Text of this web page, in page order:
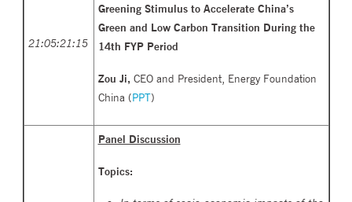
21:05:21:15
Greening Stimulus to Accelerate China’s
Green and Low Carbon Transition During the
14th FYP Period
Zou Ji, CEO and President, Energy Foundation
China (PPT)
Panel Discussion
Topics: